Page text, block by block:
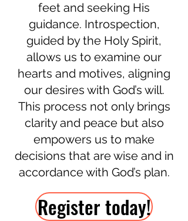
feet and seeking His
guidance. Introspection,
guided by the Holy Spirit,
allows us to examine our
hearts and motives, aligning
our desires with God’s will.
This process not only brings
clarity and peace but also
empowers us to make
decisions that are wise and in
accordance with God’s plan.
Register today!